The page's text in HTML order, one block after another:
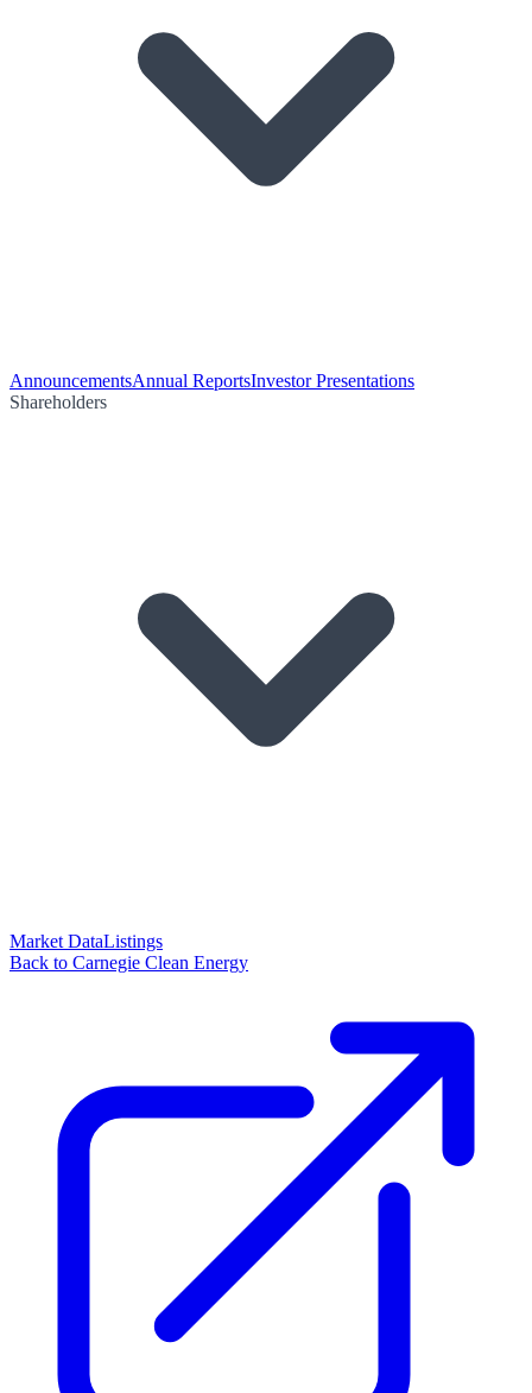
AnnouncementsAnnual ReportsInvestor Presentations
Shareholders
Market DataListings
Back to Carnegie Clean Energy